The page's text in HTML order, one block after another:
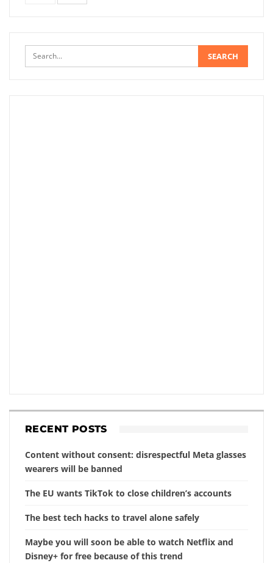
RECENT POSTS
Content without consent: disrespectful Meta glasses
wearers will be banned
The EU wants TikTok to close children’s accounts
The best tech hacks to travel alone safely
Maybe you will soon be able to watch Netflix and
Disney+ for free because of this trend